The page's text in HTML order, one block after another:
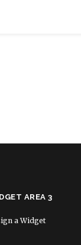
AREA 3
a Widget